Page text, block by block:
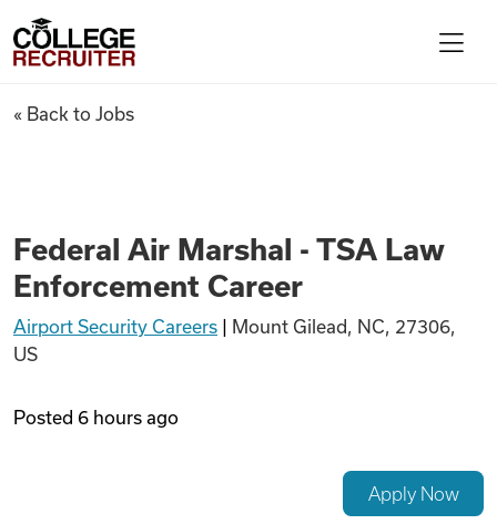
Find Jobs
College Recruiter
Federal Air Marshal - TSA
« Back to Jobs
Federal Air Marshal - TSA Law
Enforcement Career
Airport Security Careers
Mount Gilead, NC, 27306,
US
Posted 6 hours ago
Apply Now